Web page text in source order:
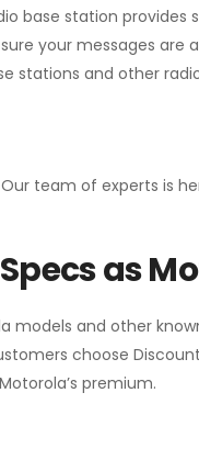
base station
your messages are
stations and other
team of experts is
as
and other
choose
premium.